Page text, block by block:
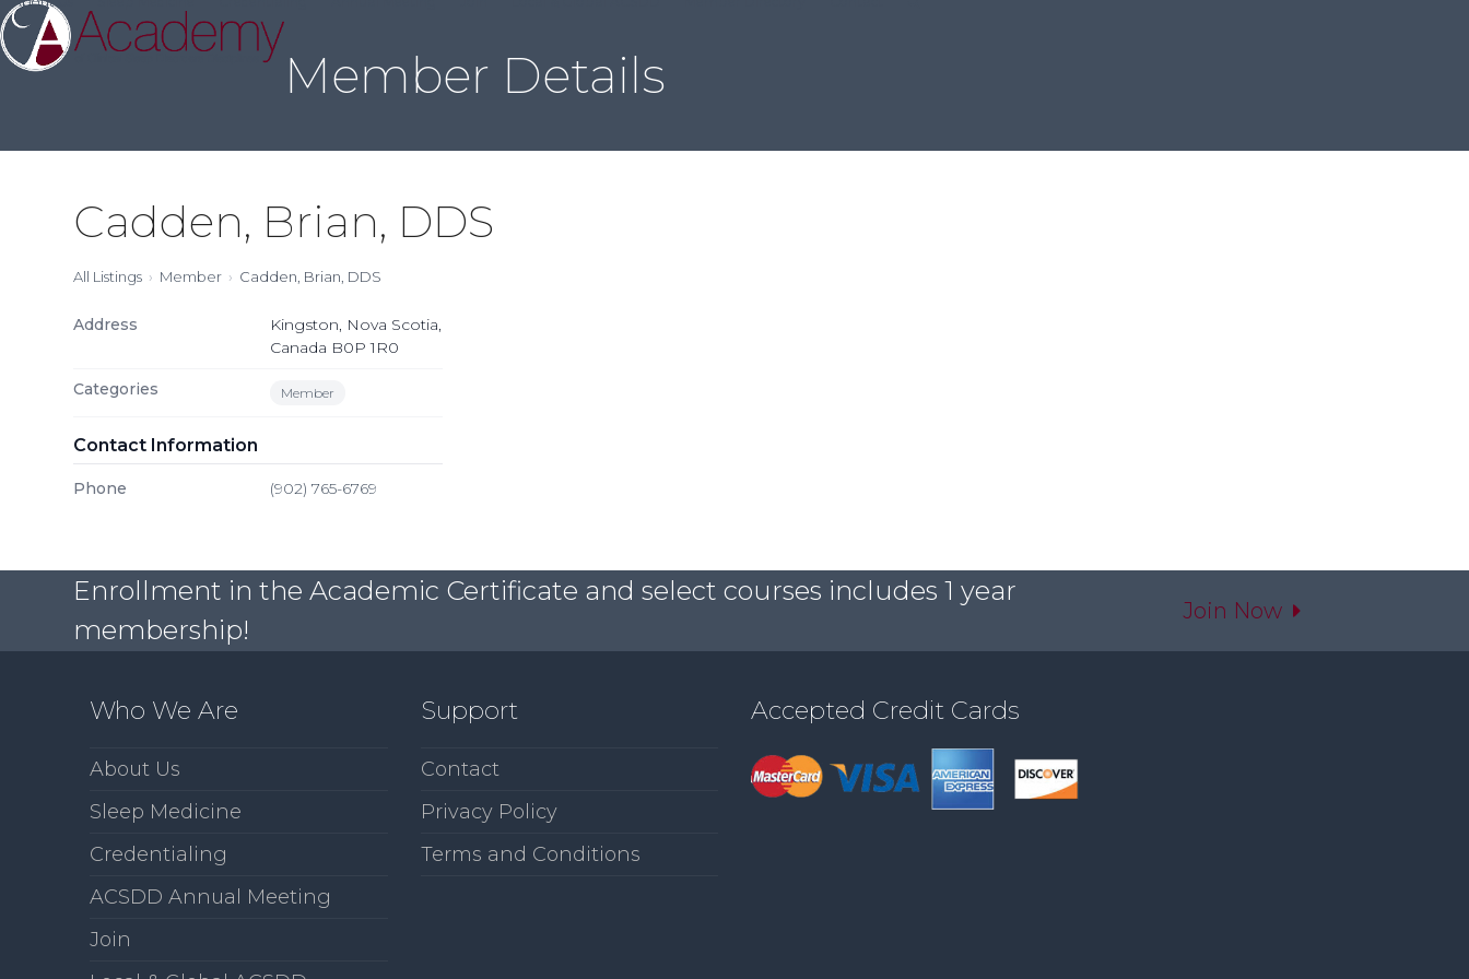
Skip
to
content
Member Details
Cadden, Brian, DDS
All Listings Member Cadden, Brian, DDS
Address
Kingston, Nova Scotia,
Canada B0P 1R0
Categories Member
Contact Information
Phone (902) 765-6769
Enrollment in the Academic Certificate and select courses includes 1 year
membership!
Join Now
Who We Are
About Us
Sleep Medicine
Credentialing
ACSDD Annual Meeting
Join
Support
Contact
Privacy Policy
Terms and Conditions
Accepted Credit Cards